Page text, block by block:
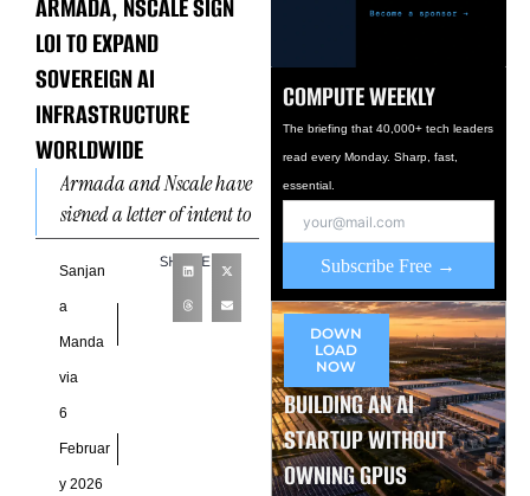
LOI TO EXPAND
SOVEREIGN AI
INFRASTRUCTURE
WORLDWIDE
Armada and Nscale have
signed a letter of intent to
scale sovereign AI
infrastructure across
global markets, targeting
both centralized
Sanjan
a
Manda
via
6
Februar
y 2026
SHARE
COMPUTE WEEKLY
The briefing that 40,000+ tech leaders
read every Monday. Sharp, fast,
essential.
Subscribe Free →
DOWN
LOAD
NOW
BUILDING AN AI
STARTUP WITHOUT
OWNING GPUS